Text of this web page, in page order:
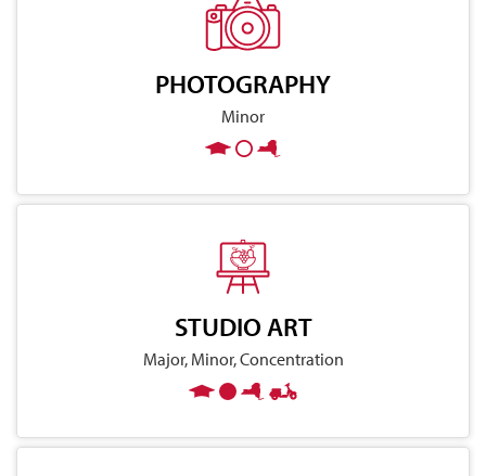
PHOTOGRAPHY
Minor
STUDIO ART
Major, Minor, Concentration